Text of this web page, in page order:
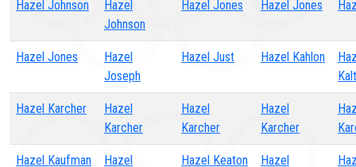
Hazel Johnson
Hazel
Johnson
Hazel Jones Hazel Jones
Hazel Jones
Hazel
Joseph
Hazel Just Hazel Kahlon
Hazel Karcher
Hazel
Karcher
Hazel
Karcher
Hazel
Karcher
Hazel Kaufman
Hazel
Hazel Keaton
Hazel